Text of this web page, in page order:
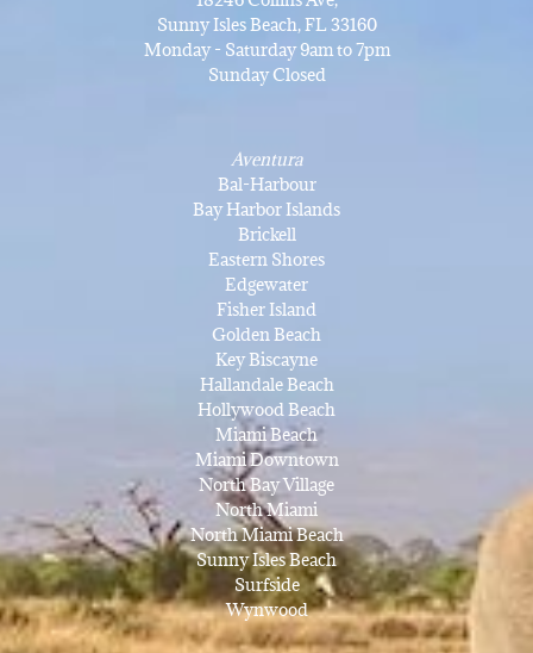
Sunny Isles Beach, FL 33160
Monday - Saturday 9am to 7pm
Sunday Closed
Aventura
Bal-Harbour
Bay Harbor Islands
Brickell
Eastern Shores
Edgewater
Fisher Island
Golden Beach
Key Biscayne
Hallandale Beach
Hollywood Beach
Miami Beach
Miami Downtown
North Bay Village
North Miami
North Miami Beach
Sunny Isles Beach
Surfside
Wynwood